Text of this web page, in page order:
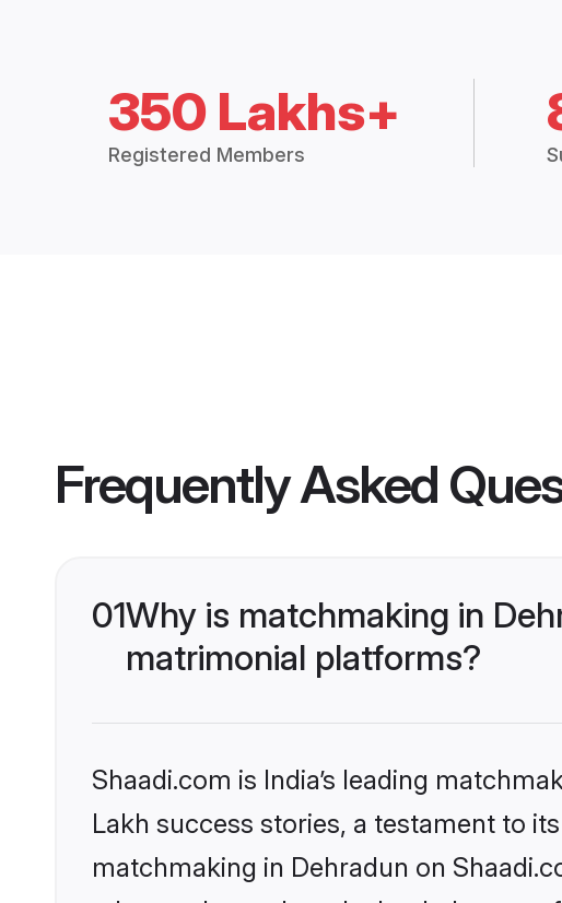
350 Lakhs+
Registered Members
Frequently Asked
01Why is matchmaking in
matrimonial platforms?
Shaadi.com is India’s leading
Lakh success stories, a testament to
matchmaking in Dehradun on